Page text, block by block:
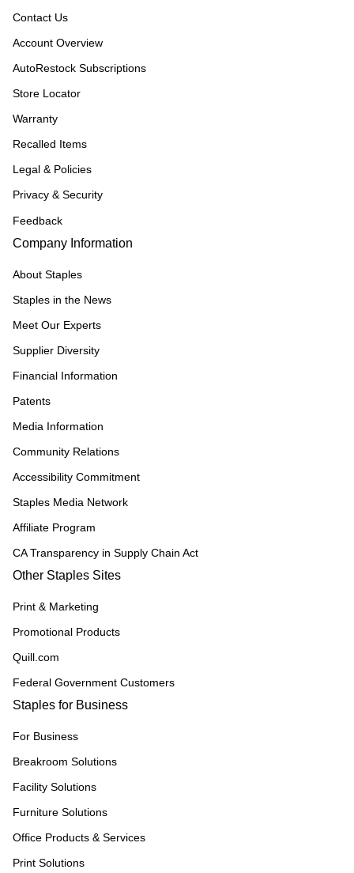
Contact Us
Account Overview
AutoRestock Subscriptions
Store Locator
Warranty
Recalled Items
Legal & Policies
Privacy & Security
Feedback
Company Information
About Staples
Staples in the News
Meet Our Experts
Supplier Diversity
Financial Information
Patents
Media Information
Community Relations
Accessibility Commitment
Staples Media Network
Affiliate Program
CA Transparency in Supply Chain Act
Other Staples Sites
Print & Marketing
Promotional Products
Quill.com
Federal Government Customers
Staples for Business
For Business
Breakroom Solutions
Facility Solutions
Furniture Solutions
Office Products & Services
Print Solutions